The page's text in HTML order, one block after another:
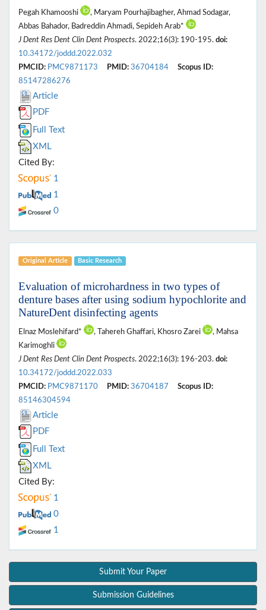
Pegah Khamooshi
, Maryam Pourhajibagher, Ahmad Sodagar,
Abbas Bahador, Badreddin Ahmadi, Sepideh Arab*
J Dent Res Dent Clin Dent Prospects. 2022;16(3): 190-195. doi:
10.34172/joddd.2022.032
PMCID: PMC9871173 PMID: 36704184
Scopus ID:
85147286276
Article
PDF
Full Text
XML
Cited By:
1
1
0
Original Article Basic Research
Evaluation of microhardness in two types of
denture bases after using sodium hypochlorite and
NatureDent disinfecting agents
Elnaz Moslehifard* , Tahereh Ghaffari, Khosro Zarei
, Mahsa
Karimoghli
J Dent Res Dent Clin Dent Prospects. 2022;16(3): 196-203. doi:
10.34172/joddd.2022.033
PMCID: PMC9871170 PMID: 36704187
Scopus ID:
85146304594
Article
PDF
Full Text
XML
Cited By:
1
0
1
Submit Your Paper
Submission Guidelines